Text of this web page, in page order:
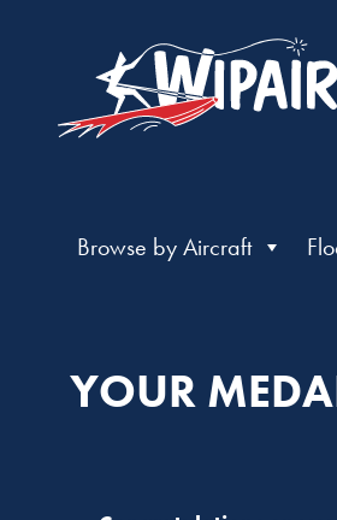
Browse by Aircraft
YOUR